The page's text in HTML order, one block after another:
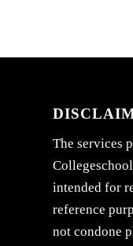
The services
intended for
reference
not condone